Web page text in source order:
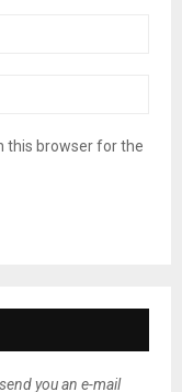
this browser for the
you an e-mail